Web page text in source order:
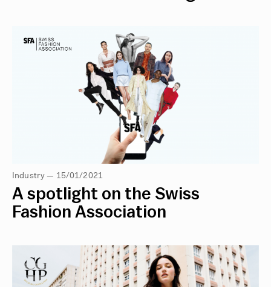
Industry — 15/01/2021
A spotlight on the Swiss
Fashion Association